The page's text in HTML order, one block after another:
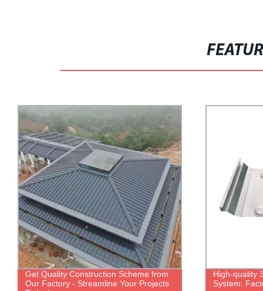
Get Quality Construction Scheme from
Our Factory - Streamline Your Projects
High-quality
System: